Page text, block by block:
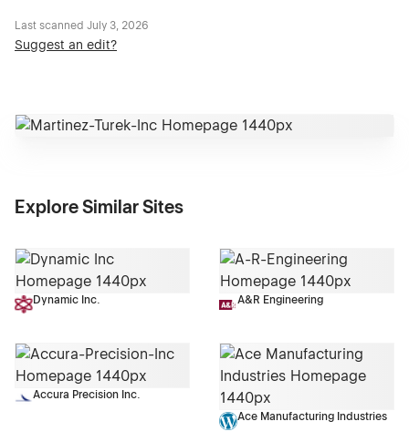
Last scanned July 3, 2026
Suggest an edit?
Explore Similar Sites
Dynamic Inc. A&R Engineering
Accura Precision Inc.
Ace Manufacturing Industries